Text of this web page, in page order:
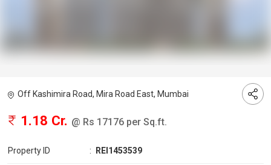
Off Kashimira Road, Mira Road East, Mumbai
1.18 Cr. @ Rs 17176 per Sq.ft.
Property ID : REI1453539